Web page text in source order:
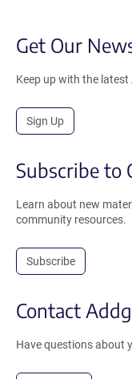
Get Our
Keep up with the latest
Sign Up
Subscribe to
Learn about new
community resources.
Subscribe
Contact
Have questions about